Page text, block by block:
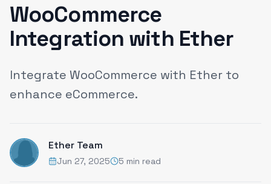
WooCommerce
Integration with Ether
Integrate WooCommerce with Ether to
enhance eCommerce.
Ether Team
Jun 27, 2025 5 min read